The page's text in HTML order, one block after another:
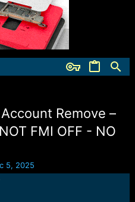
Remove –
FMI OFF - NO
5, 2025